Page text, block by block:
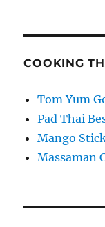
COOKING
Tom Yum
Pad Thai
Mango
Massaman